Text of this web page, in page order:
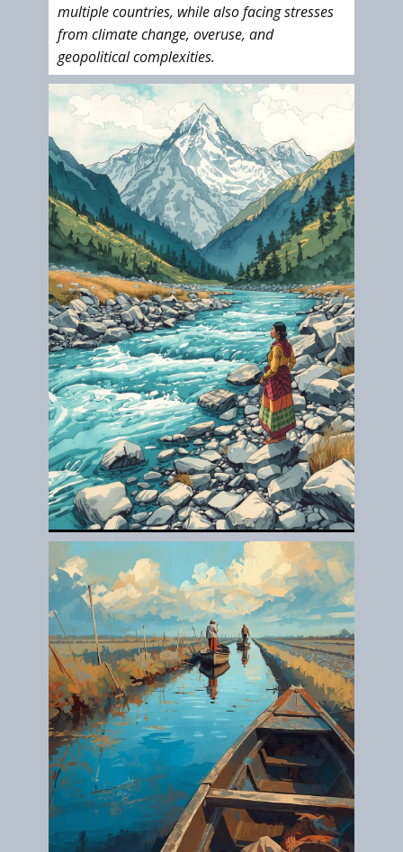
multiple countries, while also facing stresses
from climate change, overuse, and
geopolitical complexities.